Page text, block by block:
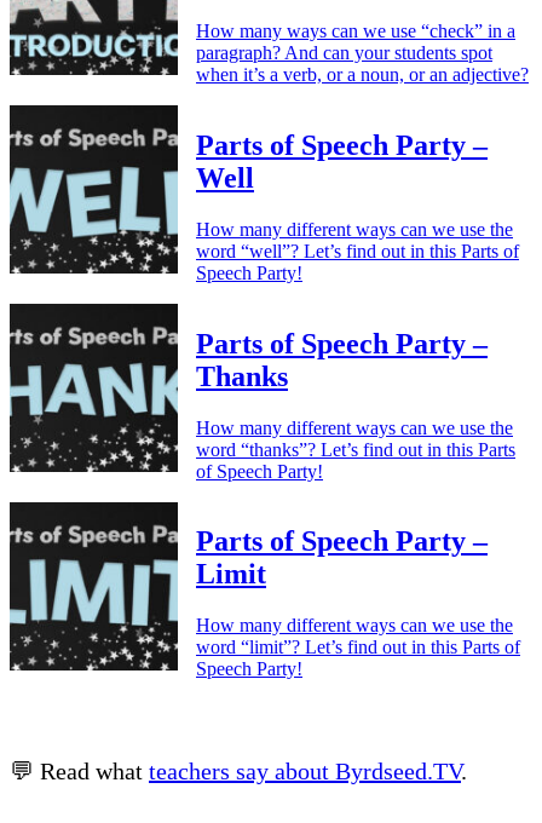
How many ways can we use “check” in a
paragraph? And can your students spot
when it’s a verb, or a noun, or an adjective?
Parts of Speech Party –
Well
How many different ways can we use the
word “well”? Let’s find out in this Parts of
Speech Party!
Parts of Speech Party –
Thanks
How many different ways can we use the
word “thanks”? Let’s find out in this Parts
of Speech Party!
Parts of Speech Party –
Limit
How many different ways can we use the
word “limit”? Let’s find out in this Parts of
Speech Party!
💬 Read what teachers say about Byrdseed.TV.